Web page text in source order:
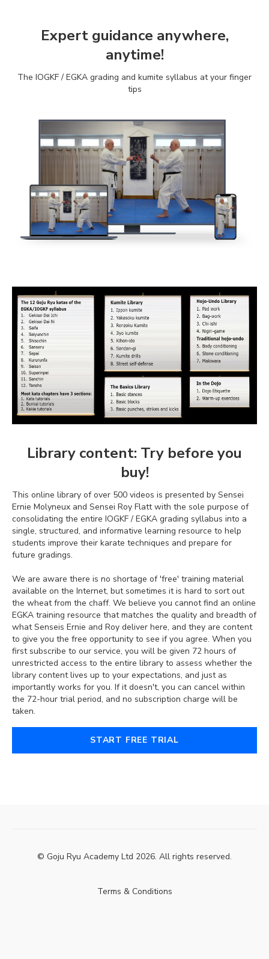
Expert guidance anywhere,
anytime!
The IOGKF / EGKA grading and kumite syllabus at your finger
tips
Library content: Try before you
buy!
This online library of over 500 videos is presented by Sensei
Ernie Molyneux and Sensei Roy Flatt with the sole purpose of
consolidating the entire IOGKF / EGKA grading syllabus into a
single, structured, and informative learning resource to help
students improve their karate techniques and prepare for
future gradings.
We are aware there is no shortage of 'free' training material
available on the Internet, but sometimes it is hard to sort out
the wheat from the chaff. We believe you cannot find an online
EGKA training resource that matches the quality and breadth of
what Senseis Ernie and Roy deliver here, and they are content
to give you the free opportunity to see if you agree. When you
first subscribe to our service, you will be given 72 hours of
unrestricted access to the entire library to assess whether the
library content lives up to your expectations, and just as
importantly works for you. If it doesn't, you can cancel within
the 72-hour trial period, and no subscription charge will be
taken.
START FREE TRIAL
© Goju Ryu Academy Ltd 2026. All rights reserved.
Terms & Conditions